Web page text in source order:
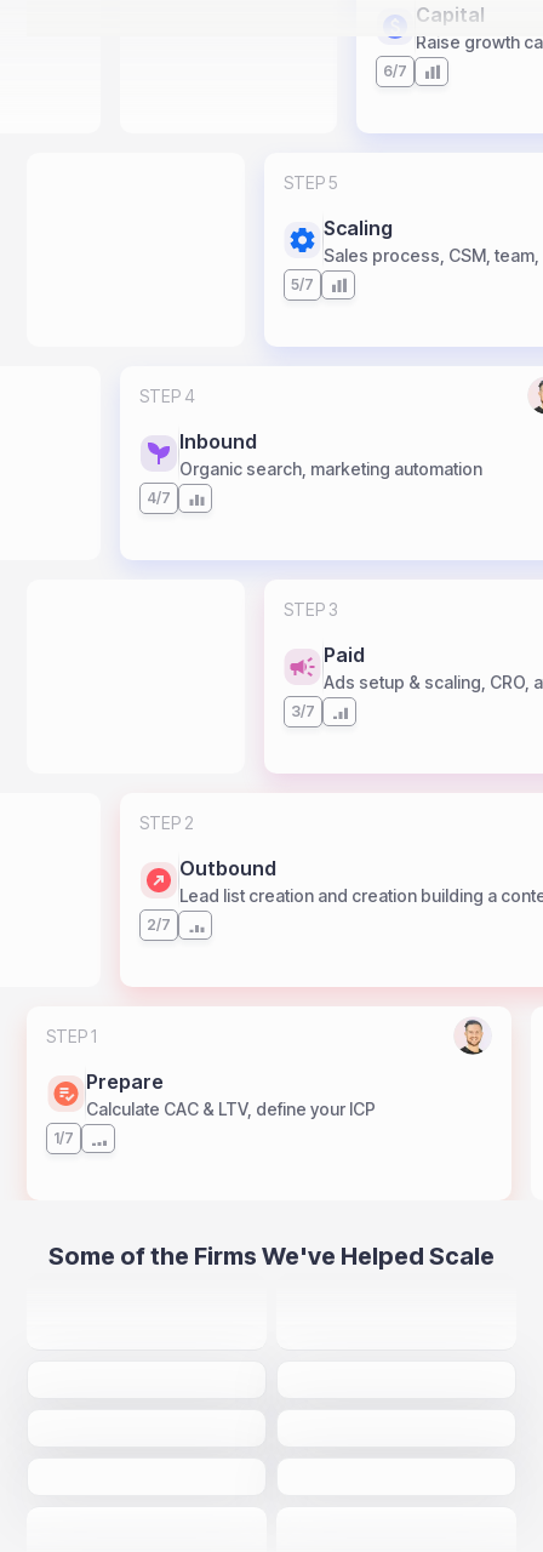
Capital
Raise growth
6/7
STEP 5
Scaling
Sales process, CSM,
5/7
STEP 4
Inbound
Organic search, marketing automation
4/7
STEP 3
Paid
Ads setup & scaling, CRO,
3/7
STEP 2
Outbound
Lead list creation and creation building a
2/7
STEP 1
Prepare
Calculate CAC & LTV, define your ICP
1/7
Some of the Firms We've Helped Scale